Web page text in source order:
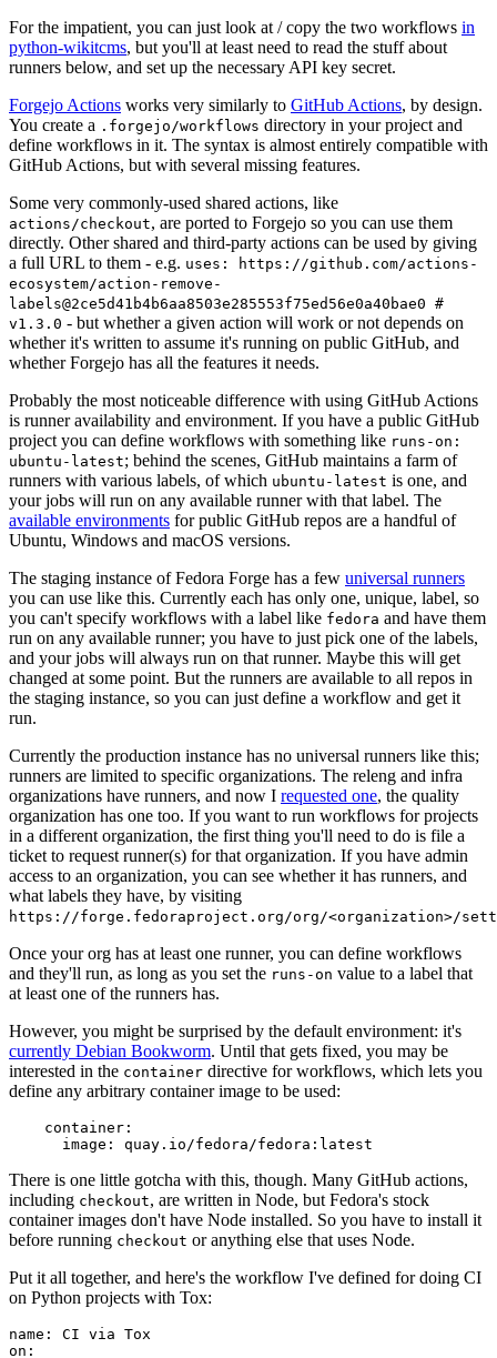
For the impatient, you can just look at / copy the two workflows in
python-wikitcms, but you'll at least need to read the stuff about
runners below, and set up the necessary API key secret.
Forgejo Actions works very similarly to GitHub Actions, by design.
You create a .forgejo/workflows directory in your project and
define workflows in it. The syntax is almost entirely compatible with
GitHub Actions, but with several missing features.
Some very commonly-used shared actions, like
actions/checkout, are ported to Forgejo so you can use them
directly. Other shared and third-party actions can be used by giving
a full URL to them - e.g. uses: https://github.com/actions-
ecosystem/action-remove-
labels@2ce5d41b4b6aa8503e285553f75ed56e0a40bae0 #
v1.3.0 - but whether a given action will work or not depends on
whether it's written to assume it's running on public GitHub, and
whether Forgejo has all the features it needs.
Probably the most noticeable difference with using GitHub Actions
is runner availability and environment. If you have a public GitHub
project you can define workflows with something like runs-on:
ubuntu-latest; behind the scenes, GitHub maintains a farm of
runners with various labels, of which ubuntu-latest is one, and
your jobs will run on any available runner with that label. The
available environments for public GitHub repos are a handful of
Ubuntu, Windows and macOS versions.
The staging instance of Fedora Forge has a few universal runners
you can use like this. Currently each has only one, unique, label, so
you can't specify workflows with a label like fedora and have them
run on any available runner; you have to just pick one of the labels,
and your jobs will always run on that runner. Maybe this will get
changed at some point. But the runners are available to all repos in
the staging instance, so you can just define a workflow and get it
run.
Currently the production instance has no universal runners like this;
runners are limited to specific organizations. The releng and infra
organizations have runners, and now I requested one, the quality
organization has one too. If you want to run workflows for projects
in a different organization, the first thing you'll need to do is file a
ticket to request runner(s) for that organization. If you have admin
access to an organization, you can see whether it has runners, and
what labels they have, by visiting
https://forge.fedoraproject.org/org/<organization>/
Once your org has at least one runner, you can define workflows
and they'll run, as long as you set the runs-on value to a label that
at least one of the runners has.
However, you might be surprised by the default environment: it's
currently Debian Bookworm. Until that gets fixed, you may be
interested in the container directive for workflows, which lets you
define any arbitrary container image to be used:
container :
image : quay.io/fedora/fedora:latest
There is one little gotcha with this, though. Many GitHub actions,
including checkout, are written in Node, but Fedora's stock
container images don't have Node installed. So you have to install it
before running checkout or anything else that uses Node.
Put it all together, and here's the workflow I've defined for doing CI
on Python projects with Tox:
name :
CI via Tox
on :